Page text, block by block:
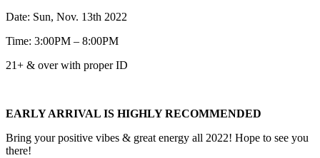
Date: Sun, Nov. 13th 2022
Time: 3:00PM – 8:00PM
21+ & over with proper ID
EARLY ARRIVAL IS HIGHLY RECOMMENDED
Bring your positive vibes & great energy all 2022! Hope to see you
there!